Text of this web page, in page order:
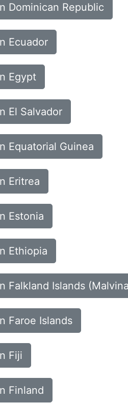
Dominican Republic
Ecuador
Egypt
El Salvador
Equatorial Guinea
Eritrea
Estonia
Ethiopia
Falkland Islands
Faroe Islands
Fiji
Finland